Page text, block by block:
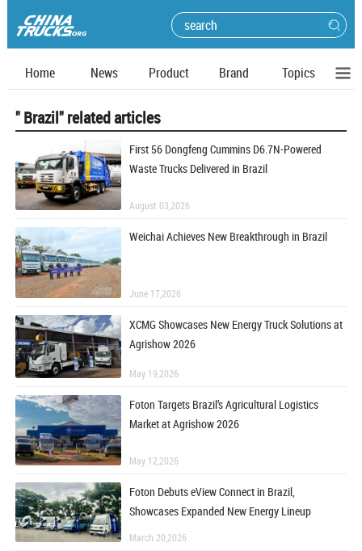
Home News Product Brand Topics
" Brazil" related articles
First 56 Dongfeng Cummins D6.7N-Powered
Waste Trucks Delivered in Brazil
August 03,2026
Weichai Achieves New Breakthrough in Brazil
June 17,2026
XCMG Showcases New Energy Truck Solutions at
Agrishow 2026
May 19,2026
Foton Targets Brazil’s Agricultural Logistics
Market at Agrishow 2026
May 12,2026
Foton Debuts eView Connect in Brazil,
Showcases Expanded New Energy Lineup
March 20,2026